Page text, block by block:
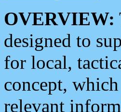
OVERVIEW:
designed to
for local,
concept,
relevant